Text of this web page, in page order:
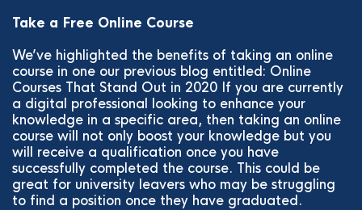
Take a Free Online Course
We’ve highlighted the benefits of taking an online
course in one our previous blog entitled: Online
Courses That Stand Out in 2020 If you are currently
a digital professional looking to enhance your
knowledge in a specific area, then taking an online
course will not only boost your knowledge but you
will receive a qualification once you have
successfully completed the course. This could be
great for university leavers who may be struggling
to find a position once they have graduated.